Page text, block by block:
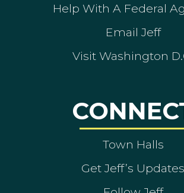
Help With A Federal
Email Jeff
Visit Washington
Town Halls
Get Jeff’s Updates